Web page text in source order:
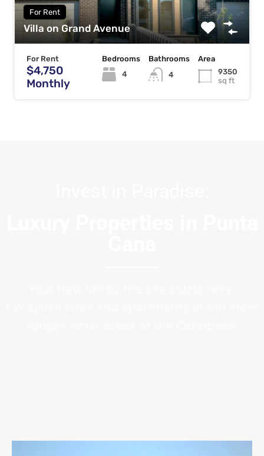
For Rent
Villa on Grand Avenue
For Rent
$4,750
Monthly
Bedrooms
4
Bathrooms
4
Area
9350
sq ft